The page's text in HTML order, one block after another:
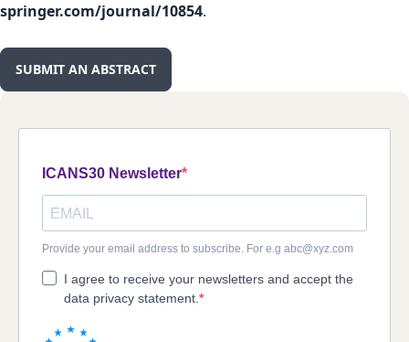
springer.com/journal/10854.
SUBMIT AN ABSTRACT